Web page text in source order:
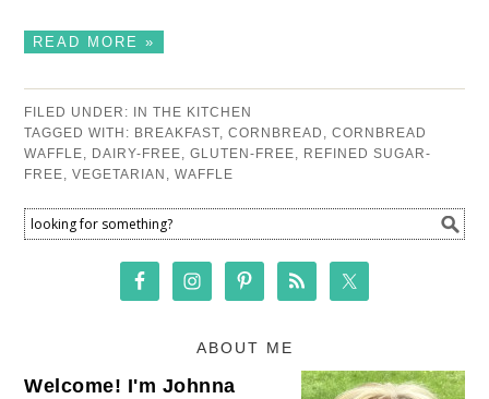
READ MORE »
FILED UNDER:
IN THE KITCHEN
TAGGED WITH: BREAKFAST,CORNBREAD ,CORNBREAD
WAFFLE, DAIRY-FREE,GLUTEN-FREE, REFINED SUGAR-
FREE,VEGETARIAN ,WAFFLE
ABOUT ME
Welcome! I'm Johnna